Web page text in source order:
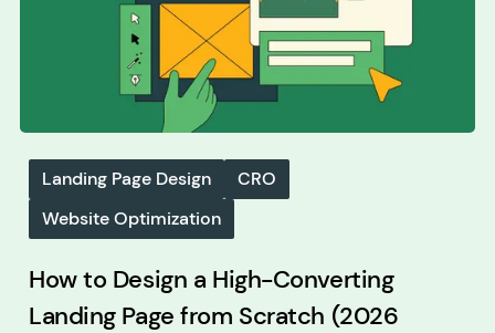
Landing Page Design
CRO
Website Optimization
How to Design a High-Converting
Landing Page from Scratch (2026